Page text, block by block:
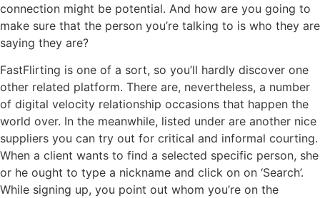
connection might be potential. And how are you going to
make sure that the person you’re talking to is who they are
saying they are?
FastFlirting is one of a sort, so you’ll hardly discover one
other related platform. There are, nevertheless, a number
of digital velocity relationship occasions that happen the
world over. In the meanwhile, listed under are another nice
suppliers you can try out for critical and informal courting.
When a client wants to find a selected specific person, she
or he ought to type a nickname and click on on ‘Search’.
While signing up, you point out whom you’re on the